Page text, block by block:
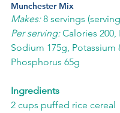
Munchester Mix
Makes: 8 servings
Per serving: Calories 200,
Sodium 175g, Potassium
Phosphorus 65g
Ingredients
2 cups puffed rice cereal